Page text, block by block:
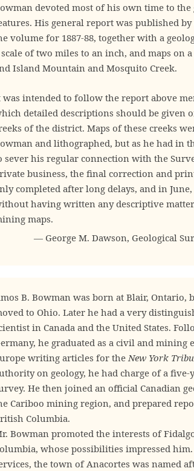
devoted most of his own time to
His general report was published
volume for 1887-88, together with a
scale of two miles to an inch, and maps on
Island Mountain and Mosquito Creek.
was intended to follow the report above
detailed descriptions should be given
of the district. Maps of these creeks
and lithographed, but as he had in
sever his regular connection with the
business, the final correction and
completed after long delays, and in
having written any descriptive matter
maps.
— George M. Dawson, Geological
B. Bowman was born at Blair, Ontario,
to Ohio. Later he had a very
in Canada and the United States.
he graduated as a civil and mining
writing articles for the New York
on geology, he had charge of a
He then joined an official Canadian
Cariboo mining region, and prepared
Columbia.
Bowman promoted the interests of
whose possibilities impressed
the town of Anacortes was named